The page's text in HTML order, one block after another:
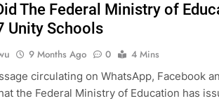
The Federal Ministry of
Unity Schools
9 Months Ago 0
4 Mins
circulating on WhatsApp, Facebook
the Federal Ministry of Education has